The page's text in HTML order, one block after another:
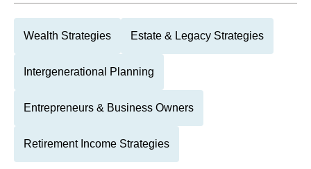
Wealth Strategies Estate & Legacy Strategies
Intergenerational Planning
Entrepreneurs & Business Owners
Retirement Income Strategies